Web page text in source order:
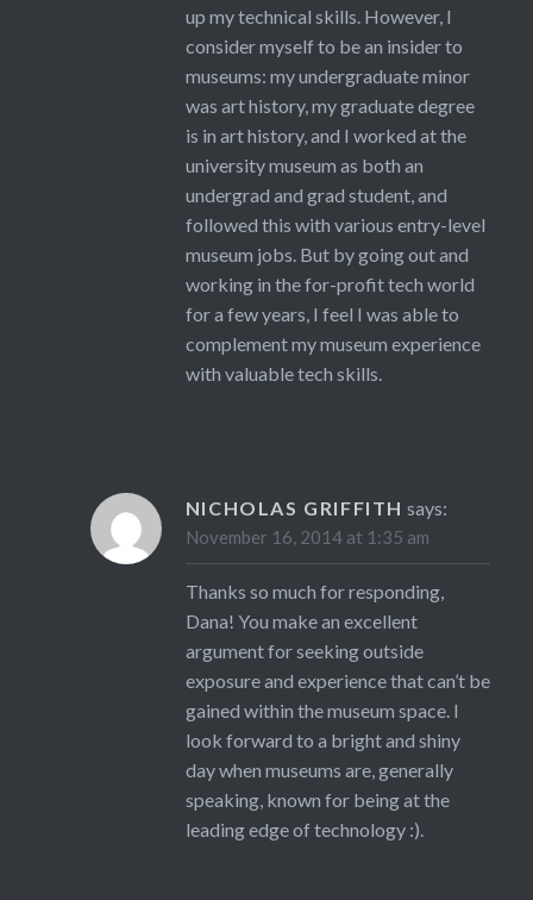
up my technical skills. However, I
consider myself to be an insider to
museums: my undergraduate minor
was art history, my graduate degree
is in art history, and I worked at the
university museum as both an
undergrad and grad student, and
followed this with various entry-level
museum jobs. But by going out and
working in the for-profit tech world
for a few years, I feel I was able to
complement my museum experience
with valuable tech skills.
NICHOLAS GRIFFITH says:
November 16, 2014 at 1:35 am
Thanks so much for responding,
Dana! You make an excellent
argument for seeking outside
exposure and experience that can’t be
gained within the museum space. I
look forward to a bright and shiny
day when museums are, generally
speaking, known for being at the
leading edge of technology :).